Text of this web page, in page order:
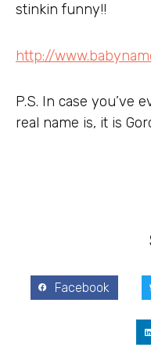
stinkin funny!!
http://
P.S. In case you’ve
real name is, it is
Facebook